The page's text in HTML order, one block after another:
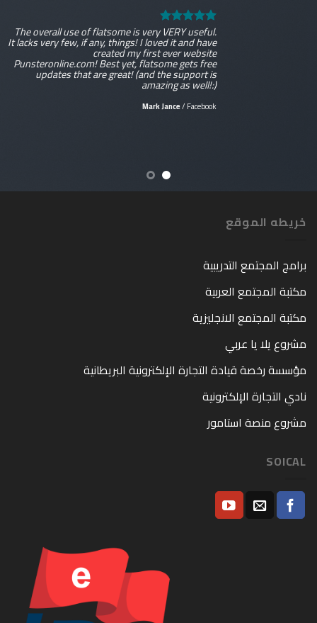
The overall use of flatsome is very VERY useful.
It lacks very few, if any, things! I loved it and have
created my first ever website
Punsteronline.com! Best yet, flatsome gets free
updates that are great! (and the support is
amazing as well!:)
Mark Jance/ Facebook
خريطه الموقع
برامج المجتمع التدريبية
مكتبة المجتمع العربية
مكتبة المجتمع الانجليزية
مشروع يلا يا عربي
مؤسسة رخصة قيادة التجارة الإلكترونية البريطانية
نادي التجارة الإلكترونية
مشروع منصة استامور
SOICAL